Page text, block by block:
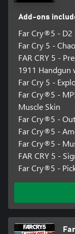
Add-ons
Far Cry®5 - D2
Far Cry 5 -
FAR CRY 5 -
1911 Handgun
Far Cry 5 -
Far Cry®5 -
Muscle Skin
Far Cry®5 -
Far Cry®5 -
Far Cry®5 -
FAR CRY 5 -
Far Cry®5 -